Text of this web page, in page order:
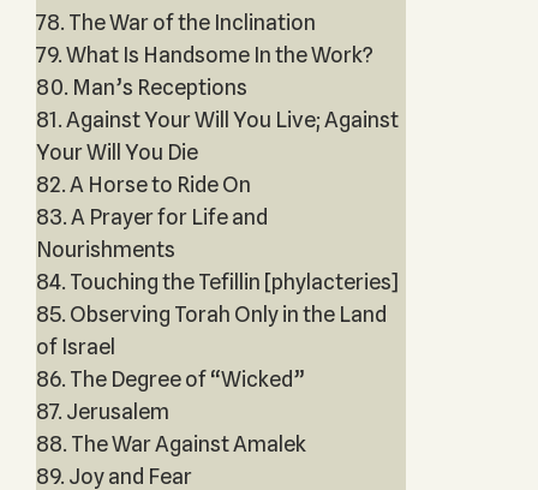
78. The War of the Inclination
79. What Is Handsome In the Work?
80. Man’s Receptions
81. Against Your Will You Live; Against
Your Will You Die
82. A Horse to Ride On
83. A Prayer for Life and
Nourishments
84. Touching the Tefillin [phylacteries]
85. Observing Torah Only in the Land
of Israel
86. The Degree of “Wicked”
87. Jerusalem
88. The War Against Amalek
89. Joy and Fear